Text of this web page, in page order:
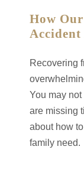
How
Recovering
You may
are missing
about how
family need.